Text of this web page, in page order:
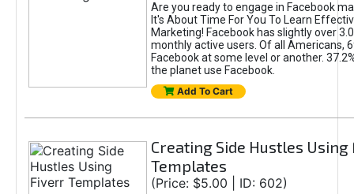
Are you ready to engage in Facebook
It's About Time For You To Learn
Marketing! Facebook has slightly over
monthly active users. Of all Americans,
Facebook at some level or another.
the planet use Facebook.
Add To Cart
Creating Side Hustles
Templates
(Price: $5.00 | ID: 602)